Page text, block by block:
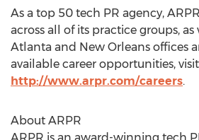
As a top 50 tech PR agency,
across all of its practice groups,
Atlanta and New Orleans offices
available career opportunities, visit
http://www.arpr.com/careers.
About ARPR